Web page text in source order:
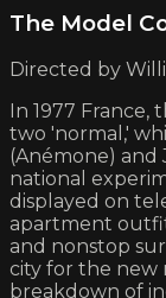
The Model
Directed by
In 1977
two 'normal,'
(Anémone) and
national
displayed on
apartment
and nonstop
city for the new
breakdown of